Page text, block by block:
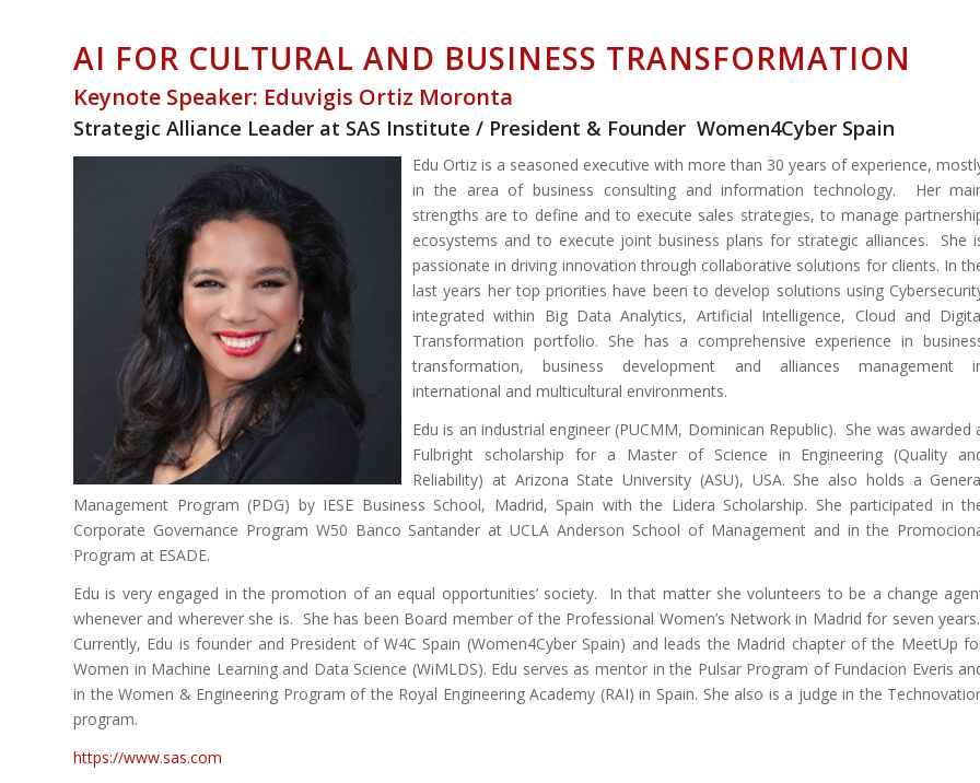
AI FOR CULTURAL AND BUSINESS TRANSFORMATION
Keynote Speaker: Eduvigis Ortiz Moronta
Strategic Alliance Leader at SAS Institute / President & Founder Women4Cyber Spain
Edu Ortiz is a seasoned executive with more than 30 years of experience,
in the area of business consulting and information technology. Her
strengths are to define and to execute sales strategies, to manage
ecosystems and to execute joint business plans for strategic alliances. She
passionate in driving innovation through collaborative solutions for clients. In
last years her top priorities have been to develop solutions using
integrated within Big Data Analytics, Artificial Intelligence, Cloud and
Transformation portfolio. She has a comprehensive experience in
transformation, business development and alliances management
international and multicultural environments.
Edu is an industrial engineer (PUCMM, Dominican Republic). She was awarded
Fulbright scholarship for a Master of Science in Engineering (Quality
Reliability) at Arizona State University (ASU), USA. She also holds a
Management Program (PDG) by IESE Business School, Madrid, Spain with the Lidera Scholarship. She participated in
Corporate Governance Program W50 Banco Santander at UCLA Anderson School of Management and in the
Program at ESADE.
Edu is very engaged in the promotion of an equal opportunities’ society. In that matter she volunteers to be a change
whenever and wherever she is. She has been Board member of the Professional Women’s Network in Madrid for seven years.
Currently, Edu is founder and President of W4C Spain (Women4Cyber Spain) and leads the Madrid chapter of the MeetUp
Women in Machine Learning and Data Science (WiMLDS). Edu serves as mentor in the Pulsar Program of Fundacion Everis
in the Women & Engineering Program of the Royal Engineering Academy (RAI) in Spain. She also is a judge in the
program.
https://www.sas.com